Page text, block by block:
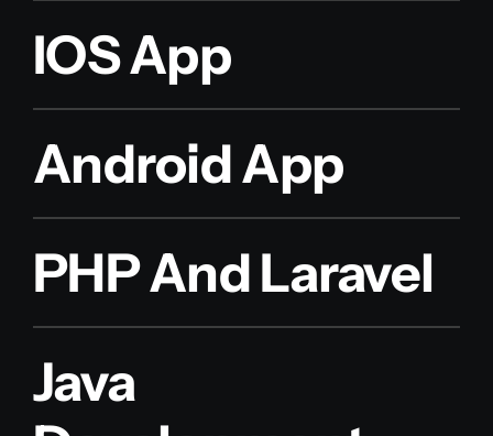
IOS App
Android App
PHP And Laravel
Java